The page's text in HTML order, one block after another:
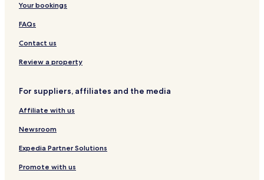
Your bookings
FAQs
Contact us
Review a property
For suppliers, affiliates and the media
Affiliate with us
Newsroom
Expedia Partner Solutions
Promote with us